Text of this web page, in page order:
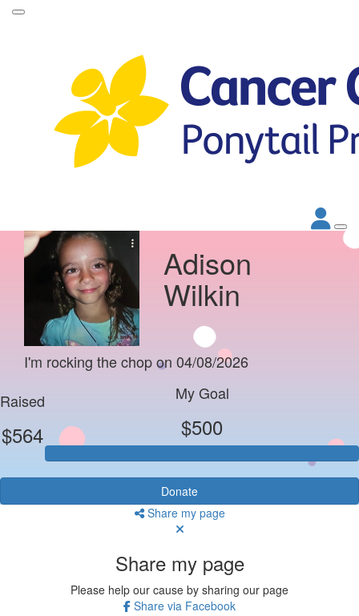
Adison
Wilkin
I'm rocking the chop on 04/08/2026
Raised
$564
My Goal
$500
Donate
Share my page
Share my page
Please help our cause by sharing our page
Share via Facebook